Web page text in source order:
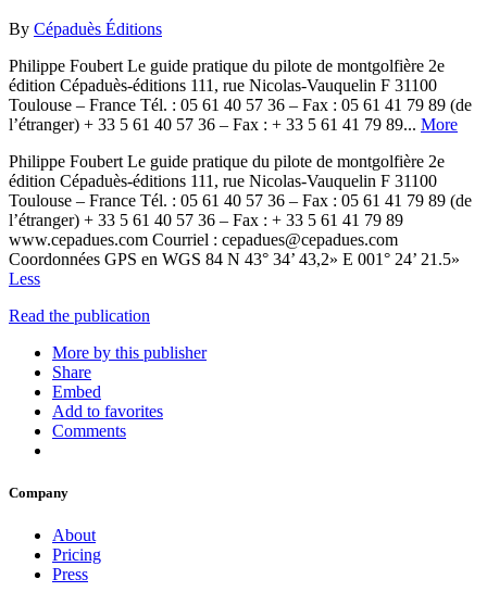
By Cépaduès Éditions
Philippe Foubert Le guide pratique du pilote de montgolfière 2e
édition Cépaduès-éditions 111, rue Nicolas-Vauquelin F 31100
Toulouse – France Tél. : 05 61 40 57 36 – Fax : 05 61 41 79 89 (de
l’étranger) + 33 5 61 40 57 36 – Fax : + 33 5 61 41 79 89... More
Philippe Foubert Le guide pratique du pilote de montgolfière 2e
édition Cépaduès-éditions 111, rue Nicolas-Vauquelin F 31100
Toulouse – France Tél. : 05 61 40 57 36 – Fax : 05 61 41 79 89 (de
l’étranger) + 33 5 61 40 57 36 – Fax : + 33 5 61 41 79 89
www.cepadues.com Courriel : cepadues@cepadues.com
Coordonnées GPS en WGS 84 N 43° 34’ 43,2» E 001° 24’ 21.5»
Less
Read the publication
More by this publisher
Share
Embed
Add to favorites
Comments
Company
About
Pricing
Press